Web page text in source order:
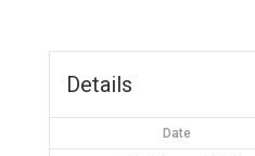
Details
Date